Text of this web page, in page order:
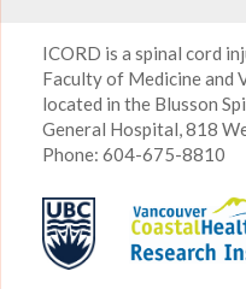
ICORD is a spinal cord
Faculty of Medicine and
located in the Blusson
General Hospital, 818
Phone: 604-675-8810